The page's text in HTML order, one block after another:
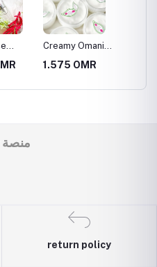
Creamy Omani
Shabah
1.575 OMR
منصة
return policy